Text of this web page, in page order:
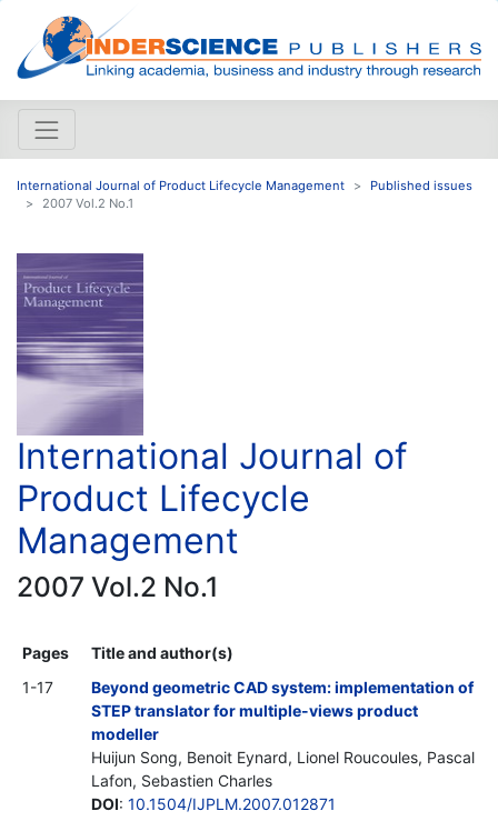
International Journal of Product Lifecycle Management
Published issues
2007 Vol.2 No.1
International Journal of
Product Lifecycle
Management
2007 Vol.2 No.1
Pages
Title and author(s)
1-17
Beyond geometric CAD system: implementation of
STEP translator for multiple-views product
modeller
Huijun Song, Benoit Eynard, Lionel Roucoules, Pascal
Lafon, Sebastien Charles
DOI: 10.1504/IJPLM.2007.012871